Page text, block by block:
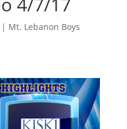
Mt. Lebanon Boys